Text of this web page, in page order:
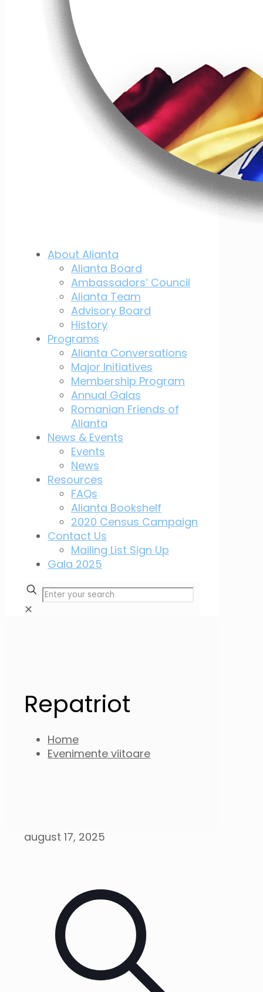
About Alianta
Alianta Board
Ambassadors’ Council
Alianta Team
Advisory Board
History
Programs
Alianta Conversations
Major Initiatives
Membership Program
Annual Galas
Romanian Friends of
Alianta
News & Events
Events
News
Resources
FAQs
Alianta Bookshelf
2020 Census Campaign
Contact Us
Mailing List Sign Up
Gala 2025
✕
Repatriot
Home
Evenimente viitoare
august 17, 2025